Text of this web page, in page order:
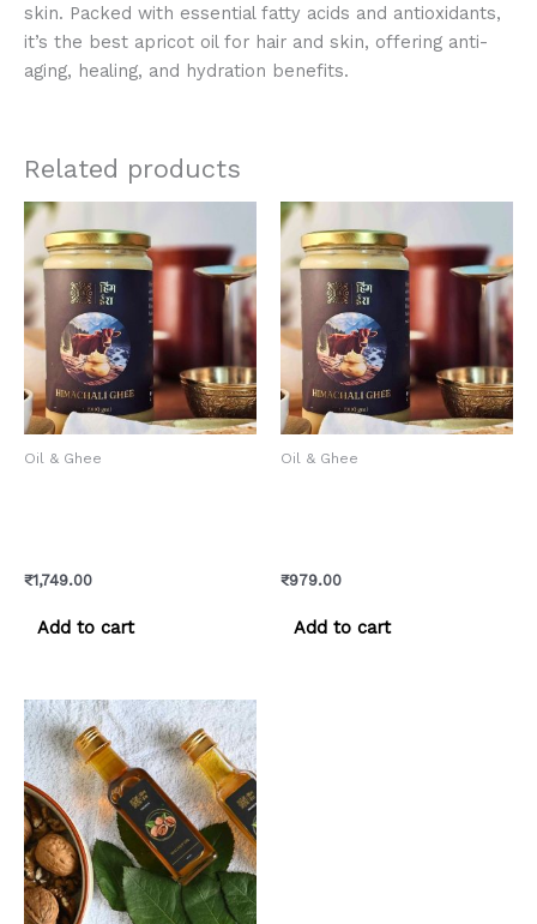
skin. Packed with essential fatty acids and antioxidants,
it’s the best apricot oil for hair and skin, offering anti-
aging, healing, and hydration benefits.
Related products
Oil & Ghee
₹1,749.00
Add to cart
Oil & Ghee
₹979.00
Add to cart